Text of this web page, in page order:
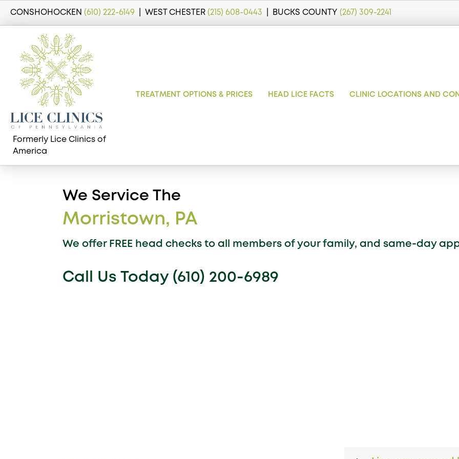
CONSHOHOCKEN (610) 222-6149 | WEST CHESTER (215) 608-0443 | BUCKS COUNTY (267) 309-2241
Formerly Lice Clinics of
America
TREATMENT OPTIONS & PRICES HEAD LICE FACTS CLINIC LOCATIONS AND
We Service The
Morristown, PA
We offer FREE head checks to all members of your family, and same-day
Call Us Today (610) 200-6989